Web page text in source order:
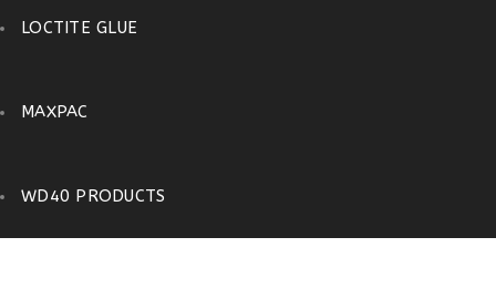
LOCTITE GLUE
MAXPAC
WD40 PRODUCTS